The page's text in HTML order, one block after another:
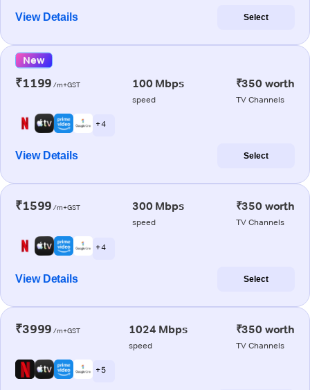
View Details Select
New
₹1199 /m+GST 100 Mbps
speed
₹350 worth
TV Channels
+ 4
View Details Select
₹1599 /m+GST 300 Mbps
speed
₹350 worth
TV Channels
+ 4
View Details Select
₹3999 /m+GST 1024 Mbps
speed
₹350 worth
TV Channels
+ 5